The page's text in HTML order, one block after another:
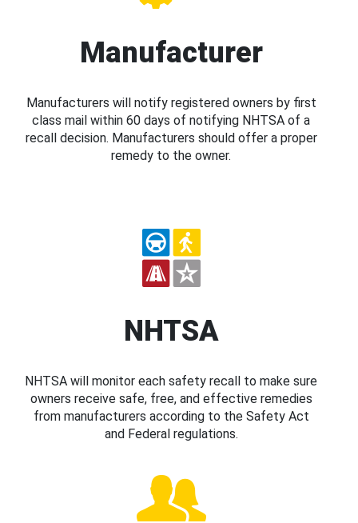
Manufacturer
Manufacturers will notify registered owners by first
class mail within 60 days of notifying NHTSA of a
recall decision. Manufacturers should offer a proper
remedy to the owner.
NHTSA
NHTSA will monitor each safety recall to make sure
owners receive safe, free, and effective remedies
from manufacturers according to the Safety Act
and Federal regulations.